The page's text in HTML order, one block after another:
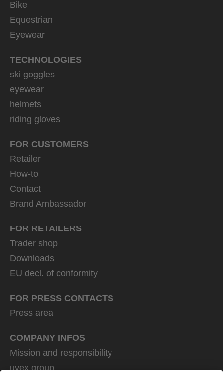
Bike
Equestrian
Eyewear
TECHNOLOGIES
ski goggles
eyewear
helmets
riding gloves
FOR CUSTOMERS
Retailer
How-to
Contact
Brand Ambassador
FOR RETAILERS
Trader shop
Downloads
EU decl. of conformity
FOR PRESS CONTACTS
Press area
COMPANY INFOS
Mission and responsibility
uvex group